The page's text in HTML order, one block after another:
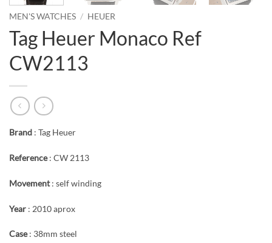
MEN'S WATCHES / HEUER
Tag Heuer Monaco Ref
CW2113
Brand : Tag Heuer
Reference: CW 2113
Movement: self winding
Year : 2010 aprox
Case: 38mm steel